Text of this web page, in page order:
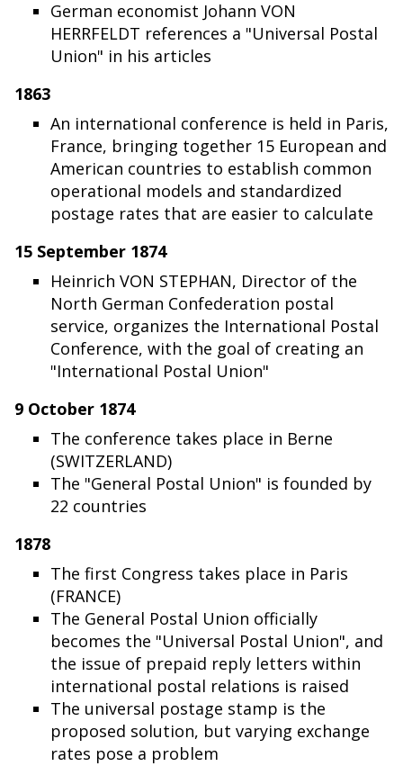
German economist Johann VON
HERRFELDT references a "Universal Postal
Union" in his articles
1863
An international conference is held in Paris,
France, bringing together 15 European and
American countries to establish common
operational models and standardized
postage rates that are easier to calculate
15 September 1874
Heinrich VON STEPHAN, Director of the
North German Confederation postal
service, organizes the International Postal
Conference, with the goal of creating an
"International Postal Union"
9 October 1874
The conference takes place in Berne
(SWITZERLAND)
The "General Postal Union" is founded by
22 countries
1878
The first Congress takes place in Paris
(FRANCE)
The General Postal Union officially
becomes the "Universal Postal Union", and
the issue of prepaid reply letters within
international postal relations is raised
The universal postage stamp is the
proposed solution, but varying exchange
rates pose a problem